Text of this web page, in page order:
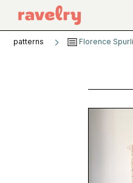
patterns Florence